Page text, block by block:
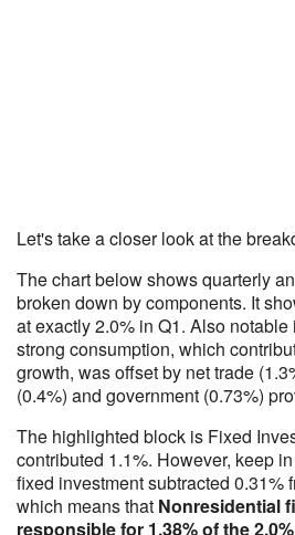
Let's take a closer look at the
The chart below shows quarterly
broken down by components. It
at exactly 2.0% in Q1. Also
strong consumption, which
growth, was offset by net trade
(0.4%) and government (0.73%)
The highlighted block is Fixed
contributed 1.1%. However, keep
fixed investment subtracted 0.31%
which means that Nonresidential
responsible for 1.38% of the